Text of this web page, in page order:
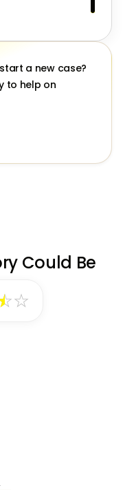
a new case?
to help on
Could Be